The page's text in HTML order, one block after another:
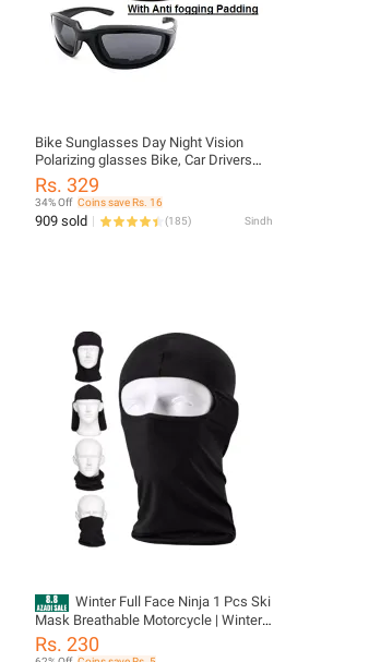
Bike Sunglasses Day Night Vision
Polarizing glasses Bike, Car Drivers
Anti Glare Goggles Auto Accessories
Rs. 329
34% Off Coins save Rs. 16
909 sold (185) Sindh
Winter Full Face Ninja 1 Pcs Ski
Mask Breathable Motorcycle | Winter
Balaclava Face Mask For Motorcycle,
Bike & Ski Stylish and Functional
Rs. 230